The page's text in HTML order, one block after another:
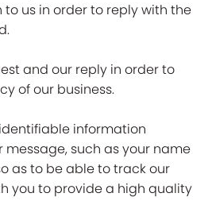
us in order to reply with the
and our reply in order to
of our business.
information
such as your name
as to be able to track our
you to provide a high quality